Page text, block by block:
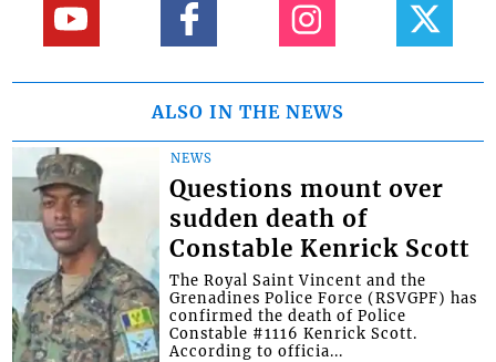
ALSO IN THE NEWS
NEWS
Questions mount over
sudden death of
Constable Kenrick Scott
The Royal Saint Vincent and the
Grenadines Police Force (RSVGPF) has
confirmed the death of Police
Constable #1116 Kenrick Scott.
According to officia...